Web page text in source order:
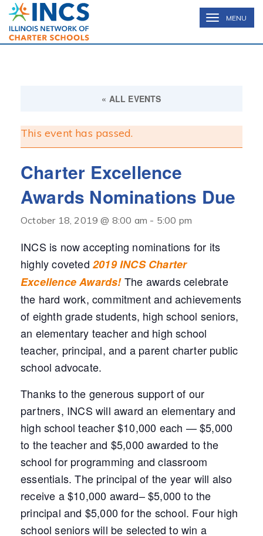
TOGGLE
NAVIGATION
MENU
INCS
« ALL EVENTS
This event has passed.
Charter Excellence
Awards Nominations Due
October 18, 2019 @ 8:00 am - 5:00 pm
INCS is now accepting nominations for its
highly coveted 2019 INCS Charter
Excellence Awards!The awards celebrate
the hard work, commitment and achievements
of eighth grade students, high school seniors,
an elementary teacher and high school
teacher, principal, and a parent charter public
school advocate.
Thanks to the generous support of our
partners, INCS will award an elementary and
high school teacher $10,000 each — $5,000
to the teacher and $5,000 awarded to the
school for programming and classroom
essentials. The principal of the year will also
receive a $10,000 award– $5,000 to the
principal and $5,000 for the school. Four high
school seniors will be selected to win a